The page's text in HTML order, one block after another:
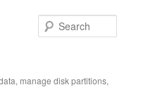
manage disk partitions,